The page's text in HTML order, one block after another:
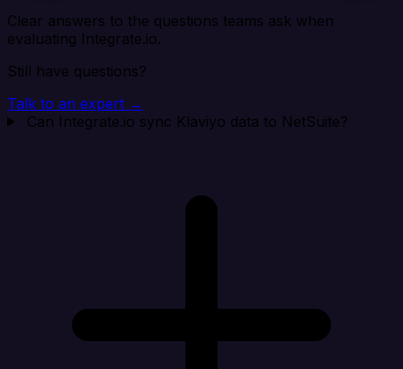
Clear answers to the questions teams ask when
evaluating Integrate.io.
Still have questions?
Talk to an expert →
Can Integrate.io sync Klaviyo data to NetSuite?